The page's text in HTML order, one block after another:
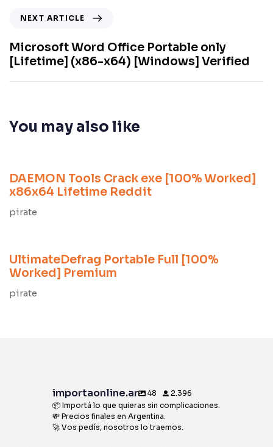
NEXT ARTICLE
Microsoft Word Office Portable only
[Lifetime] (x86-x64) [Windows] Verified
You may also like
DAEMON Tools Crack exe [100% Worked]
x86x64 Lifetime Reddit
pirate
UltimateDefrag Portable Full [100%
Worked] Premium
pirate
importaonline.ar 48
2.396
📦 Importá lo que quieras sin complicaciones.
💸 Precios finales en Argentina.
🚀 Vos pedís, nosotros lo traemos.